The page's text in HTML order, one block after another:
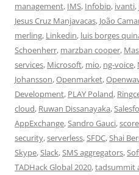
management, IMS, Infobip, ivanti,
Jesus Cruz Manjavacas, João
merling, Linkedin, luis borges
Schoenherr, marzban cooper,
services, Microsoft, mio, ng-voice,
Johansson,Openmarket,
Development, PLAY Poland,
cloud, Ruwan Dissanayaka,
AppExchange,Sandro Gauci,score
security,serverless,SFDC,Shai
Skype,Slack,SMS aggregators,
TADHack Global 2020,tadsummit